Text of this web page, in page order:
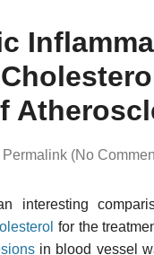
Permalink (No
interesting
for the
in blood vessel